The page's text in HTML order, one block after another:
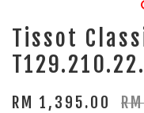
Tissot
RM 1,395.00